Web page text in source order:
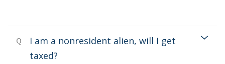
Q
I am a nonresident alien, will I get
taxed?